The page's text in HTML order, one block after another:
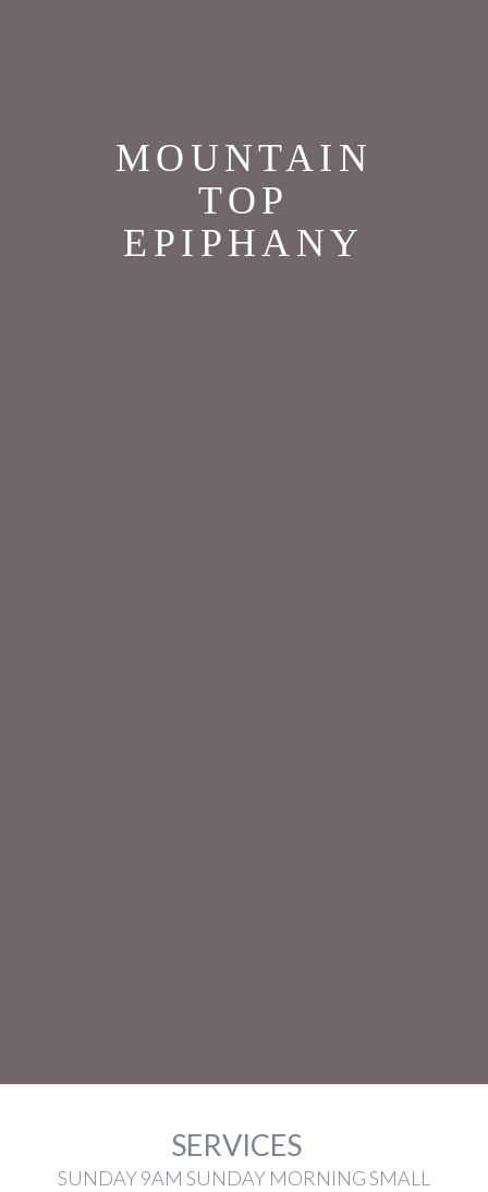
MOUNTAIN
TOP
EPIPHANY
SERVICES
SUNDAY 9AM SUNDAY MORNING SMALL